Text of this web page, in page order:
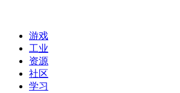
游戏
工业
资源
社区
学习